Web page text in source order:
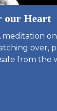
our Heart
meditation
over,
from the